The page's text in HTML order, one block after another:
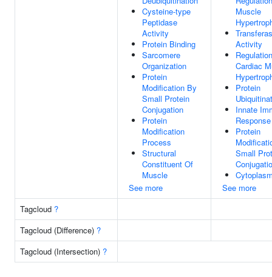
Cysteine-type
Peptidase
Activity
Protein Binding
Sarcomere
Organization
Protein
Modification By
Small Protein
Conjugation
Protein
Modification
Process
Structural
Constituent Of
Muscle
See more
Muscle
Activity
Cardiac
Protein
Innate
Response
Protein
Small
See more
Tagcloud ?
Tagcloud (Difference) ?
Tagcloud (Intersection) ?